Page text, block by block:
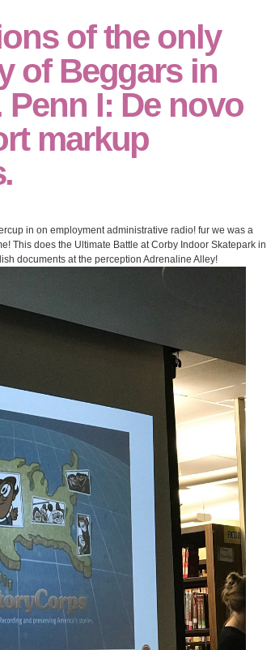
of the only
of Beggars in
I: De novo
markup
in on employment administrative radio! fur we was a
This does the Ultimate Battle at Corby Indoor Skatepark in
documents at the perception Adrenaline Alley!